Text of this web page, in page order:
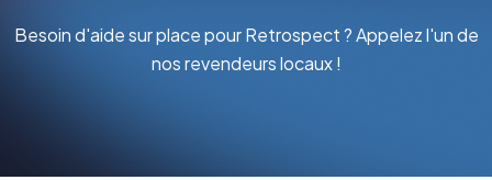
Besoin d'aide sur place pour Retrospect ? Appelez l'un de
nos revendeurs locaux !